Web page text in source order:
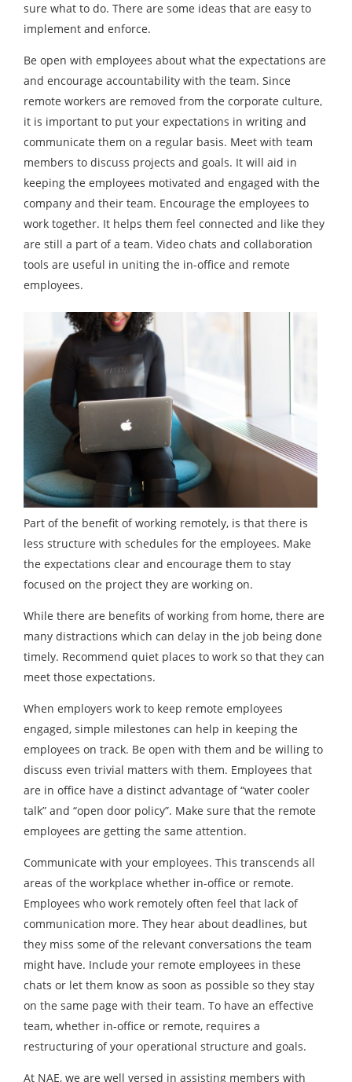
sure what to do. There are some ideas that are easy to
implement and enforce.
Be open with employees about what the expectations are
and encourage accountability with the team. Since
remote workers are removed from the corporate culture,
it is important to put your expectations in writing and
communicate them on a regular basis. Meet with team
members to discuss projects and goals. It will aid in
keeping the employees motivated and engaged with the
company and their team. Encourage the employees to
work together. It helps them feel connected and like they
are still a part of a team. Video chats and collaboration
tools are useful in uniting the in-office and remote
employees.
Part of the benefit of working remotely, is that there is
less structure with schedules for the employees. Make
the expectations clear and encourage them to stay
focused on the project they are working on.
While there are benefits of working from home, there are
many distractions which can delay in the job being done
timely. Recommend quiet places to work so that they can
meet those expectations.
When employers work to keep remote employees
engaged, simple milestones can help in keeping the
employees on track. Be open with them and be willing to
discuss even trivial matters with them. Employees that
are in office have a distinct advantage of “water cooler
talk” and “open door policy”. Make sure that the remote
employees are getting the same attention.
Communicate with your employees. This transcends all
areas of the workplace whether in-office or remote.
Employees who work remotely often feel that lack of
communication more. They hear about deadlines, but
they miss some of the relevant conversations the team
might have. Include your remote employees in these
chats or let them know as soon as possible so they stay
on the same page with their team. To have an effective
team, whether in-office or remote, requires a
restructuring of your operational structure and goals.
At NAE, we are well versed in assisting members with